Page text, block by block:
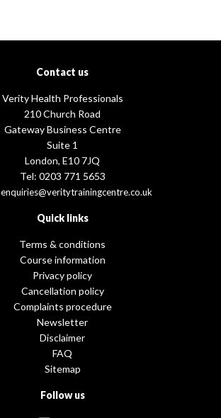
Contact us
Verity Health Professionals
210 Church Road
Gateway Business Centre
Suite 1
London, E10 7JQ
Tel: 0203 771 5653
enquiries@veritytrainingcentre.co.uk
Quick links
Terms & conditions
Course information
Privacy policy
Cancellation policy
Complaints procedure
Newsletter
Disclaimer
FAQ
Sitemap
Follow us